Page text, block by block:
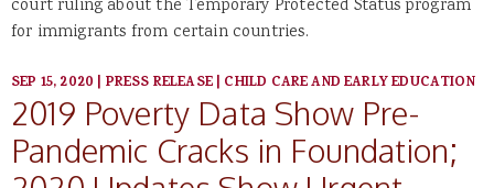
court ruling about the Temporary Protected Status program
for immigrants from certain countries.
SEP 15, 2020 | PRESS RELEASE| CHILD CARE AND EARLY EDUCATION
2019 Poverty Data Show Pre-
Pandemic Cracks in Foundation;